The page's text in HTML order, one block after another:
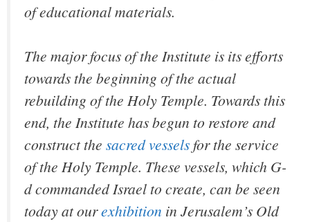
of educational materials.
The major focus of the Institute is its efforts
towards the beginning of the actual
rebuilding of the Holy Temple. Towards this
end, the Institute has begun to restore and
construct the sacred vesselsfor the service
of the Holy Temple. These vessels, which G-
d commanded Israel to create, can be seen
today at ourexhibition in Jerusalem’s Old